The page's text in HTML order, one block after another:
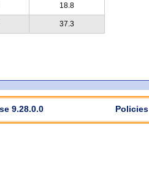
18.8
37.3
9.28.0.0 Policies